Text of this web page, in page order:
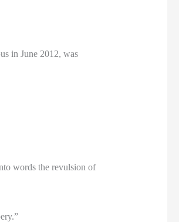
in June 2012, was
words the revulsion of